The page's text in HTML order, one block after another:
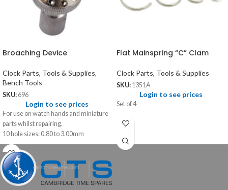
Broaching Device
Clock Parts, Tools & Supplies,
Bench Tools
SKU: 696
Login to see prices
For use on watch hands and miniature
parts whilst repairing.
10 hole sizes: 0.80 to 3.00mm
Flat Mainspring “C” Clam
Clock Parts, Tools & Supplies
SKU: 1351A
Login to see prices
Set of 4